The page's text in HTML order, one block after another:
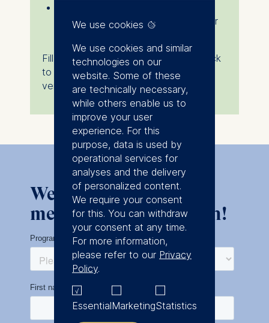
admissions, scholarships, and career
Fill in the form below, and we’ll get back
to you with more details about the
venue and available timeslots.
We look forward to
meeting you in Poznan!
We use cookies
We use cookies and similar
technologies on our
website. Some of these
are technically necessary,
while others enable us to
improve your user
experience. For this
purpose, data is used by
operational services for
analyses and the delivery
of personalized content.
We require your consent
for this. You can withdraw
your consent at any time.
For more information,
please refer to our Privacy
Policy.
EssentialMarketingStatistics